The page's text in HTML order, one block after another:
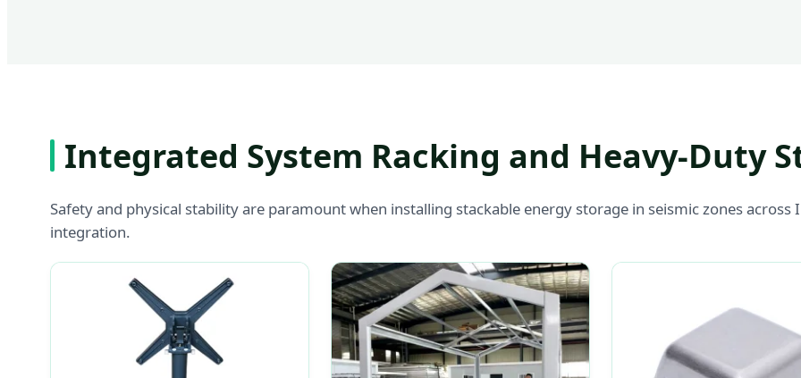
Integrated System Racking and Heavy-Duty
Safety and physical stability are paramount when installing stackable energy storage in seismic zones
integration.